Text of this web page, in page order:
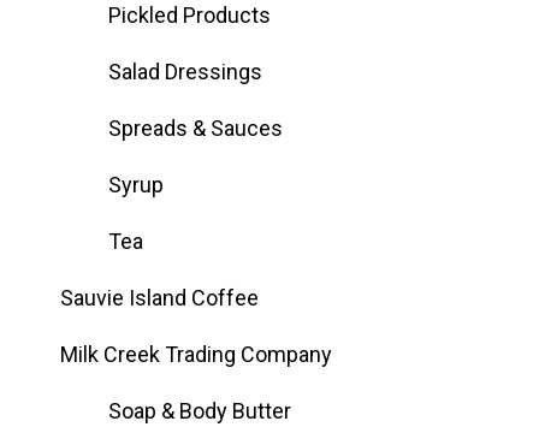
Pickled Products
Salad Dressings
Spreads & Sauces
Syrup
Tea
Sauvie Island Coffee
Milk Creek Trading Company
Soap & Body Butter